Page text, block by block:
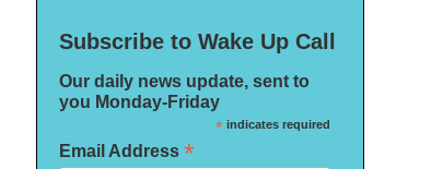
Subscribe to Wake Up Call
Our daily news update, sent to
you Monday-Friday
*indicates required
Email Address *